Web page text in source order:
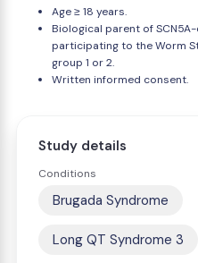
Age ≥ 18 years.
Biological parent of
participating to the Worm
group 1 or 2.
Written informed consent.
Study details
Conditions
Brugada Syndrome
Long QT Syndrome 3